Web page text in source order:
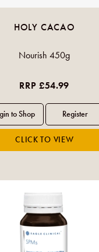
HOLY CACAO
Nourish 450g
RRP £54.99